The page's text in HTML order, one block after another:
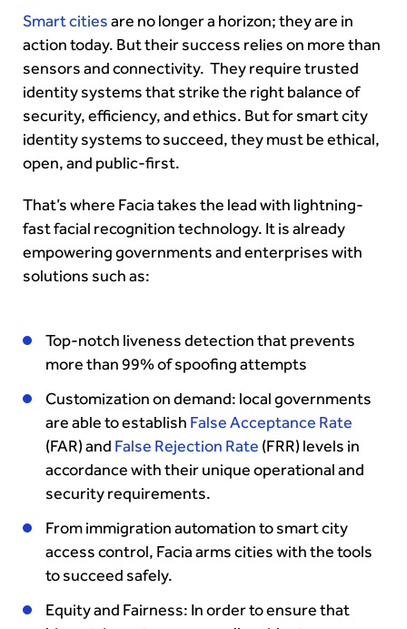
Smart citiesare no longer a horizon; they are in
action today. But their success relies on more than
sensors and connectivity. They require trusted
identity systems that strike the right balance of
security, efficiency, and ethics. But for smart city
identity systems to succeed, they must be ethical,
open, and public-first.
That’s where Facia takes the lead with lightning-
fast facial recognition technology. It is already
empowering governments and enterprises with
solutions such as:
Top-notch liveness detection that prevents
more than 99% of spoofing attempts
Customization on demand: local governments
are able to establish False Acceptance Rate
(FAR) and False Rejection Rate (FRR) levels in
accordance with their unique operational and
security requirements.
From immigration automation to smart city
access control, Facia arms cities with the tools
to succeed safely.
Equity and Fairness: In order to ensure that